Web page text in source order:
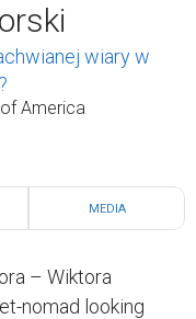
wiary w
America
MEDIA
– Wiktora
nomad looking